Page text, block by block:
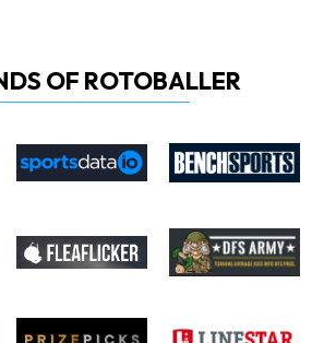
OF ROTOBALLER